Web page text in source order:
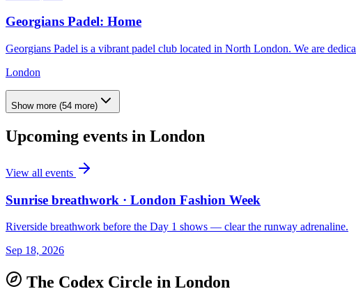
Georgians Padel: Home
Georgians Padel is a vibrant padel club located in North London. We are
London
Show more (54 more)
Upcoming events in London
View all events
Sunrise breathwork · London Fashion Week
Riverside breathwork before the Day 1 shows — clear the runway adrenaline.
Sep 18, 2026
The Codex Circle in London